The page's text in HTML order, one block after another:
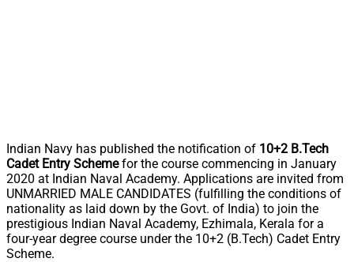
Indian Navy has published the notification of 10+2 B.Tech
Cadet Entry Schemefor the course commencing in January
2020 at Indian Naval Academy. Applications are invited from
UNMARRIED MALE CANDIDATES (fulfilling the conditions of
nationality as laid down by the Govt. of India) to join the
prestigious Indian Naval Academy, Ezhimala, Kerala for a
four-year degree course under the 10+2 (B.Tech) Cadet Entry
Scheme.